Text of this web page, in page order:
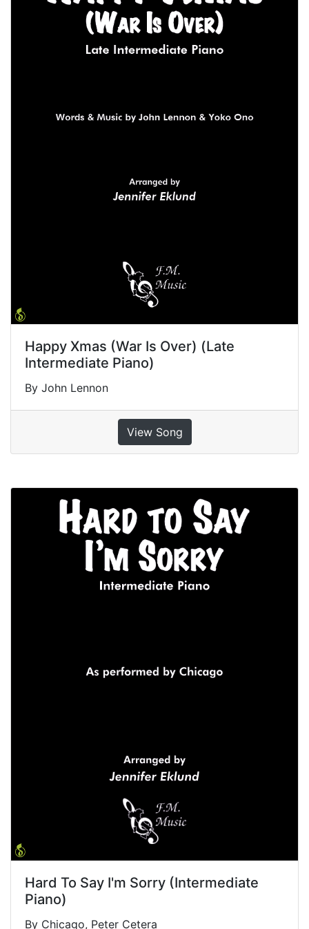
Happy Xmas (War Is Over) (Late
Intermediate Piano)
By John Lennon
View Song
Hard To Say I'm Sorry (Intermediate
Piano)
By Chicago, Peter Cetera